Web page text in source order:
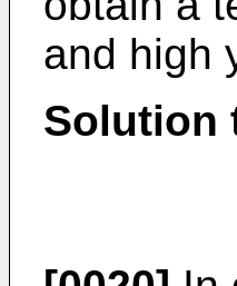
and high
Solution